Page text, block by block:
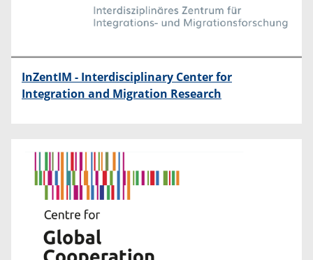
InZentIM - Interdisciplinary Center for
Integration and Migration Research